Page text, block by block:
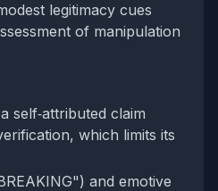
legitimacy cues
of manipulation
self‑attributed claim
which limits its
and emotive